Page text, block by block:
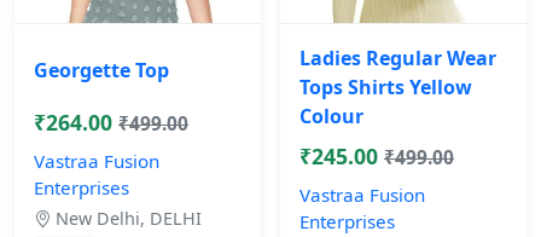
Georgette Top
₹264.00 ₹499.00
Vastraa Fusion
Enterprises
New Delhi, DELHI
Ladies Regular Wear
Tops Shirts Yellow
Colour
₹245.00 ₹499.00
Vastraa Fusion
Enterprises